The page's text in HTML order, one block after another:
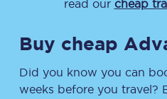
read our cheap
Buy cheap
Did you know you can
weeks before you travel?